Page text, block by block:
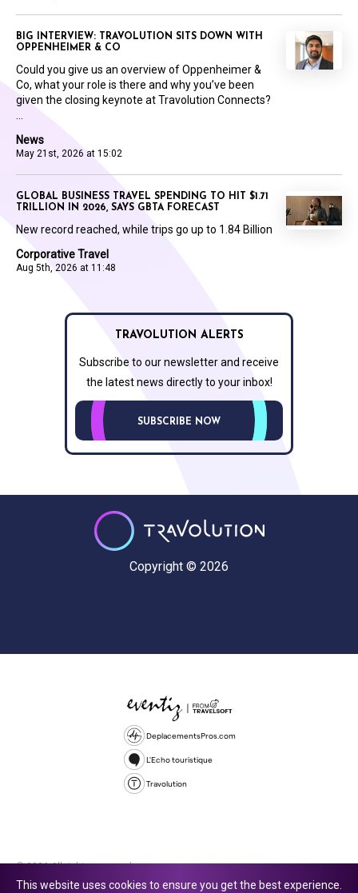
News
May 21st, 2026 at 15:02
BIG INTERVIEW: TRAVOLUTION SITS DOWN WITH
OPPENHEIMER & CO
Could you give us an overview of Oppenheimer &
Co, what your role is there and why you’ve been
given the closing keynote at Travolution Connects?
Corporative Travel
Aug 5th, 2026 at 11:48
GLOBAL BUSINESS TRAVEL SPENDING TO HIT $1.71
TRILLION IN 2026, SAYS GBTA FORECAST
New record reached, while trips go up to 1.84 Billion
TRAVOLUTION ALERTS
Subscribe to our newsletter and receive
the latest news directly to your inbox!
SUBSCRIBE NOW
Copyright © 2026
DeplacementsPros.com
L'Echo touristique
Travolution
© 2026 All rights reserved.
This website uses cookies to ensure you get the best experience.